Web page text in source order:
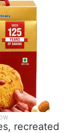
recreated